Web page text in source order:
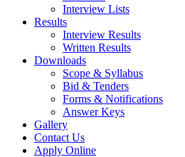
Interview Lists
Results
Interview Results
Written Results
Downloads
Scope & Syllabus
Bid & Tenders
Forms & Notifications
Answer Keys
Gallery
Contact Us
Apply Online